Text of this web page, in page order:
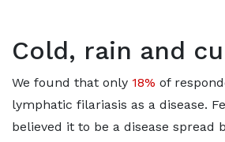
Cold, rain and
We found that only 18% of
lymphatic filariasis as a disease.
believed it to be a disease spread